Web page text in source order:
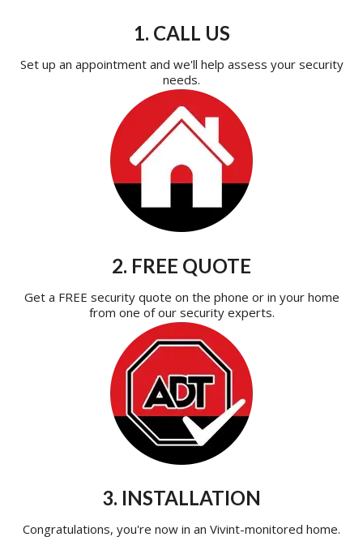
1. CALL US
Set up an appointment and we'll help assess your security
needs.
2. FREE QUOTE
Get a FREE security quote on the phone or in your home
from one of our security experts.
3. INSTALLATION
Congratulations, you're now in an Vivint-monitored home.